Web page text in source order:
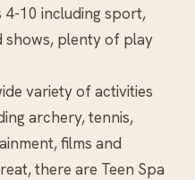
4-10 including sport,
shows, plenty of play
variety of activities
archery, tennis,
films and
there are Teen Spa